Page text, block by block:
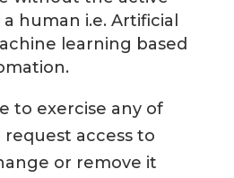
human i.e. Artificial
learning based
to exercise any of
access to
or remove it